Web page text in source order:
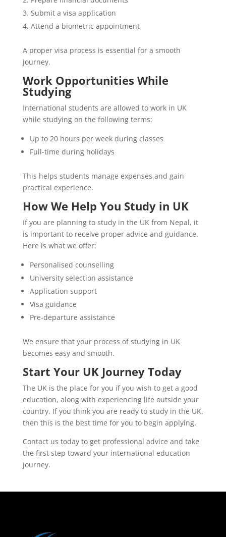
Submit a visa application
Attend a biometric appointment
A proper visa process is essential for a smooth
journey.
Work Opportunities While
Studying
International students are allowed to work in UK
while studying on the following terms:
Up to 20 hours per week during classes
Full-time during holidays
This helps students manage expenses and gain
practical experience.
How We Help You Study in UK
If you are planning to study in the UK from Nepal, it
is important to receive proper advice and guidance.
Here is what we offer:
Personalised counselling
University selection assistance
Application support
Visa guidance
Pre-departure assistance
We ensure that your process of studying in UK
becomes easy and smooth.
Start Your UK Journey Today
The UK is the place for you if you wish to get a good
education, along with experiencing life outside your
country. If you think you are ready to study in the UK,
then this is the best time for you to begin applying.
Contact us today to get professional advice and take
the first step toward your international education
journey.